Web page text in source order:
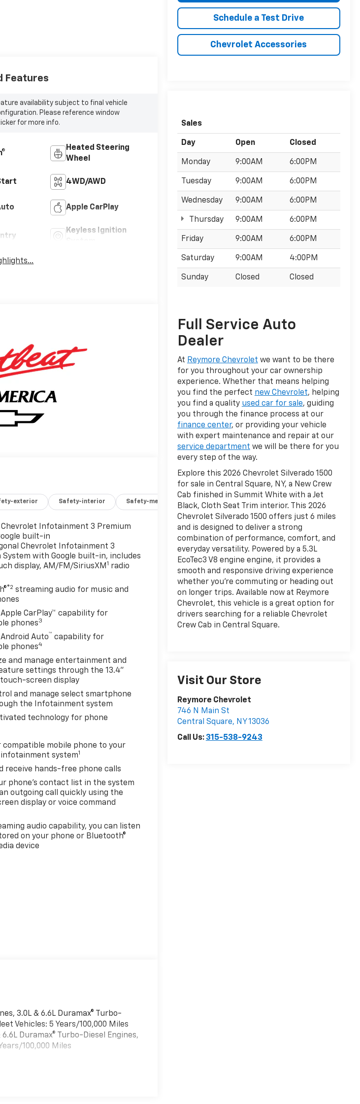
Schedule a Test Drive
Chevrolet Accessories
Sales
Day Open Closed
Monday 9:00AM 6:00PM
Tuesday 9:00AM 6:00PM
Wednesday 9:00AM 6:00PM
Thursday 9:00AM 6:00PM
Friday 9:00AM 6:00PM
Saturday 9:00AM 4:00PM
Sunday Closed Closed
Full Service Auto
Dealer
At Reymore Chevrolet we want to be there
for you throughout your car ownership
experience. Whether that means helping
you find the perfect new Chevrolet, helping
you find a quality used car for sale, guiding
you through the finance process at our
finance center, or providing your vehicle
with expert maintenance and repair at our
service department we will be there for you
every step of the way.
Explore this 2026 Chevrolet Silverado 1500
for sale in Central Square, NY, a New Crew
Cab finished in Summit White with a Jet
Black, Cloth Seat Trim interior. This 2026
Chevrolet Silverado 1500 offers just 6 miles
and is designed to deliver a strong
combination of performance, comfort, and
everyday versatility. Powered by a 5.3L
EcoTec3 V8 engine engine, it provides a
smooth and responsive driving experience
whether you're commuting or heading out
on longer trips. Available now at Reymore
Chevrolet, this vehicle is a great option for
drivers searching for a reliable Chevrolet
Crew Cab in Central Square.
Visit Our Store
Reymore Chevrolet
746 N Main St
Central Square, NY13036
Call Us: 315-538-9243
Features
availability subject to final vehicle
Please reference window
for more info.
Heated Steering
Wheel
4WD/AWD
Apple CarPlay
Keyless Ignition
exterior Safety-interior Safety-mechanical Options Specs
Chevrolet Infotainment 3 Premium
built-in
Chevrolet Infotainment 3
System with Google built-in, includes
display, AM/FM/SiriusXM 1 radio
®2 streaming audio for music and
CarPlay™ capability for
phones3
Auto™ capability for
phones4
and manage entertainment and
settings through the 13.4"
screen display
and manage select smartphone
the Infotainment system
technology for phone
compatible mobile phone to your
infotainment system1
receive hands-free phone calls
phone's contact list in the system
outgoing call quickly using the
display or voice command
audio capability, you can listen
on your phone or Bluetooth®
device
3.0L & 6.6L Duramax® Turbo-
Vehicles: 5 Years/100,000 Miles
6.6L Duramax® Turbo-Diesel Engines,
100,000 Miles